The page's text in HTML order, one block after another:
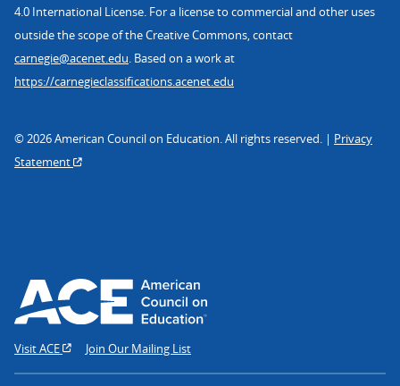
4.0 International License. For a license to commercial and other uses
outside the scope of the Creative Commons, contact
carnegie@acenet.edu. Based on a work at
https://carnegieclassifications.acenet.edu
© 2026 American Council on Education. All rights reserved. | Privacy
Statement
Visit ACE Join Our Mailing List